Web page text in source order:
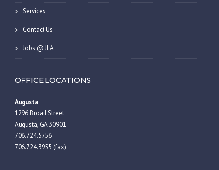
Services
Contact Us
Jobs @ JLA
OFFICE LOCATIONS
Augusta
1296 Broad Street
Augusta, GA 30901
706.724.5756
706.724.3955 (fax)